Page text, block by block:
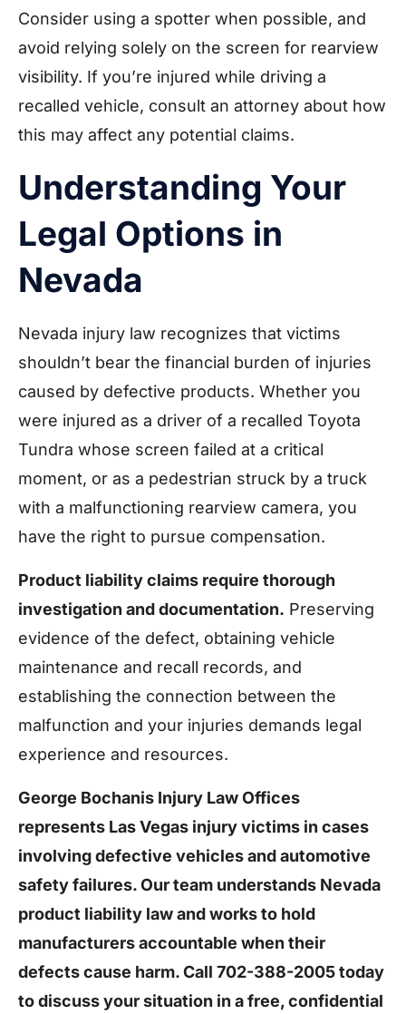
Consider using a spotter when possible, and
avoid relying solely on the screen for rearview
visibility. If you’re injured while driving a
recalled vehicle, consult an attorney about how
this may affect any potential claims.
Understanding Your
Legal Options in
Nevada
Nevada injury law recognizes that victims
shouldn’t bear the financial burden of injuries
caused by defective products. Whether you
were injured as a driver of a recalled Toyota
Tundra whose screen failed at a critical
moment, or as a pedestrian struck by a truck
with a malfunctioning rearview camera, you
have the right to pursue compensation.
Product liability claims require thorough
investigation and documentation. Preserving
evidence of the defect, obtaining vehicle
maintenance and recall records, and
establishing the connection between the
malfunction and your injuries demands legal
experience and resources.
George Bochanis Injury Law Offices
represents Las Vegas injury victims in cases
involving defective vehicles and automotive
safety failures. Our team understands Nevada
product liability law and works to hold
manufacturers accountable when their
defects cause harm. Call 702-388-2005 today
to discuss your situation in a free, confidential